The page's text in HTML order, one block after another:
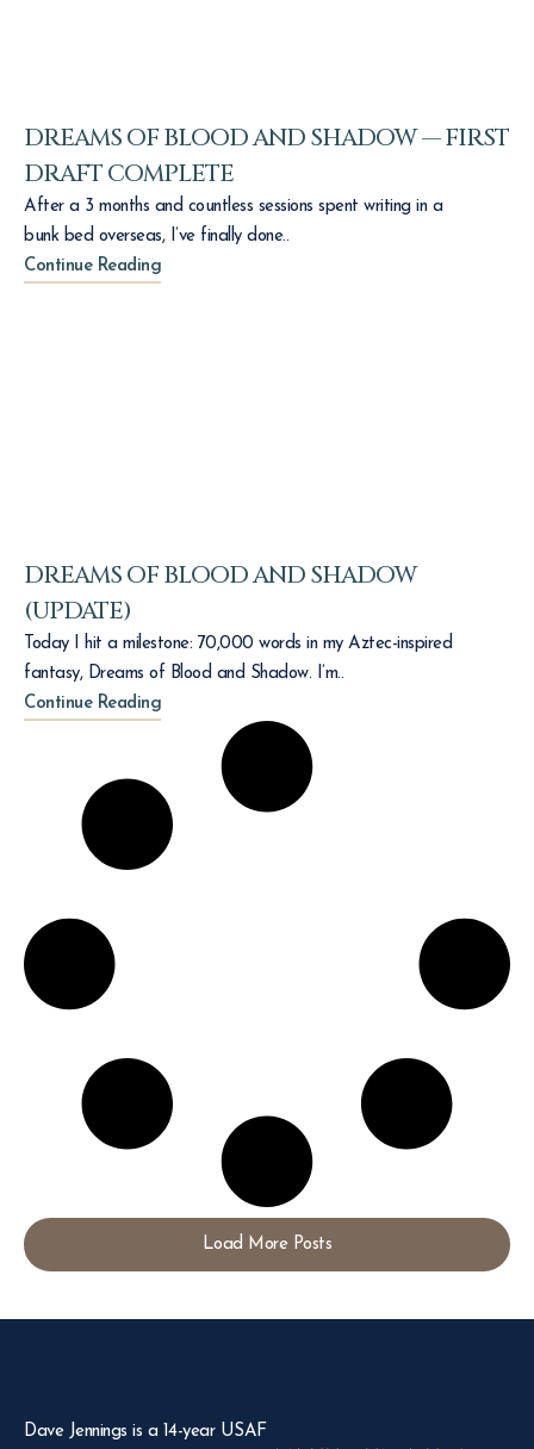
DREAMS OF BLOOD AND SHADOW — FIRST
DRAFT COMPLETE
After a 3 months and countless sessions spent writing in a
bunk bed overseas, I’ve finally done..
Continue Reading
DREAMS OF BLOOD AND SHADOW
(UPDATE)
Today I hit a milestone: 70,000 words in my Aztec-inspired
fantasy, Dreams of Blood and Shadow. I’m..
Continue Reading
Load More Posts
Dave Jennings is a 14-year USAF